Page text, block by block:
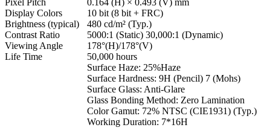
Display Colors
10 bit (8 bit + FRC)
Brightness (typical)
480 cd/m² (Typ.)
Contrast Ratio
5000:1 (Static) 30,000:1 (Dynamic)
Viewing Angle
178°(H)/178°(V)
Life Time
50,000 hours
Surface Haze: 25%Haze
Surface Hardness: 9H (Pencil) 7 (Mohs)
Surface Glass: Anti-Glare
Glass Bonding Method: Zero Lamination
Color Gamut: 72% NTSC (CIE1931) (Typ.)
Working Duration: 7*16H